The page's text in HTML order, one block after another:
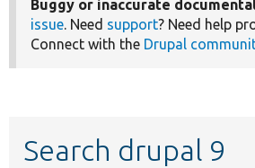
Buggy or inaccurate
issue. Need support? Need help
Connect with the Drupal
Search drupal 9